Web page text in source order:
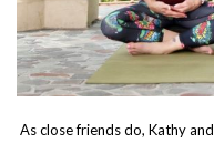
As close friends do, Kathy